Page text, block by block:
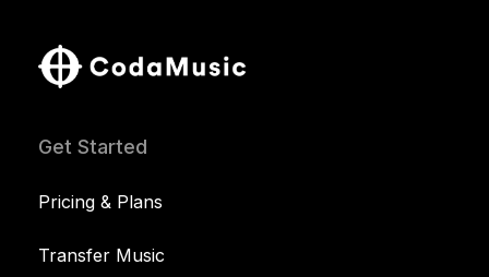
Get Started
Pricing & Plans
Transfer Music